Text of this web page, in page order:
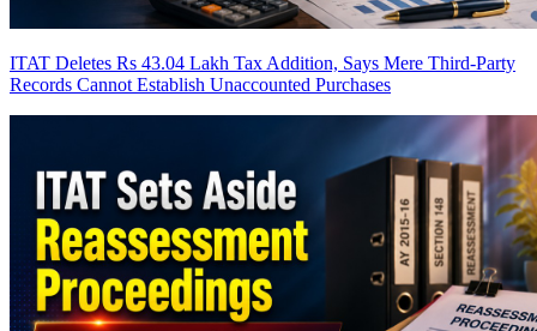
ITAT Deletes Rs 43.04 Lakh Tax Addition, Says Mere Third-Party
Records Cannot Establish Unaccounted Purchases